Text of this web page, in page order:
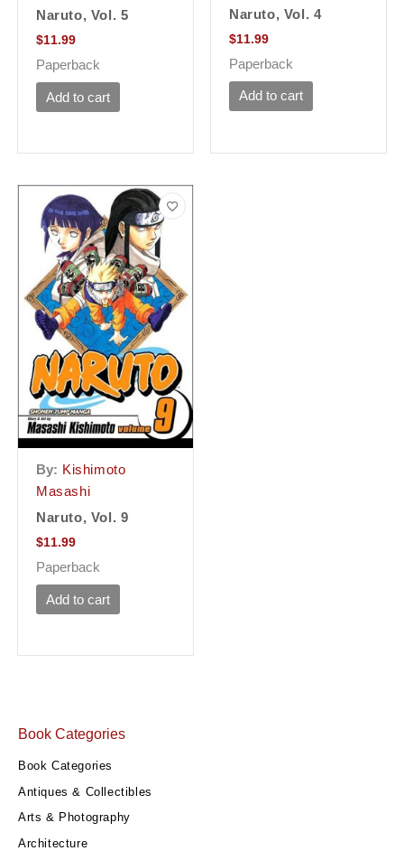
Book Categories
Book Categories
Antiques & Collectibles
Arts & Photography
Architecture
Naruto, Vol. 5
$11.99
Paperback
Add to cart
Naruto, Vol. 4
$11.99
Paperback
Add to cart
By: Kishimoto
Masashi
Naruto, Vol. 9
$11.99
Paperback
Add to cart